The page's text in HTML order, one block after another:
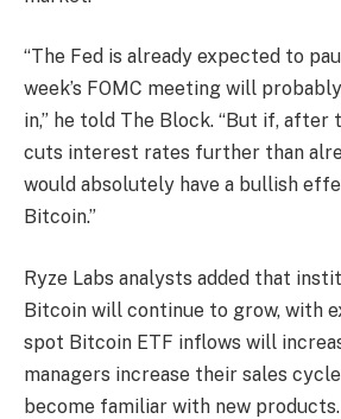
“The Fed is already expected to
week’s FOMC meeting will
in,” he told The Block. “But if, after
cuts interest rates further than
would absolutely have a bullish
Bitcoin.”
Ryze Labs analysts added that
Bitcoin will continue to grow, with
spot Bitcoin ETF inflows will
managers increase their sales
become familiar with new products.